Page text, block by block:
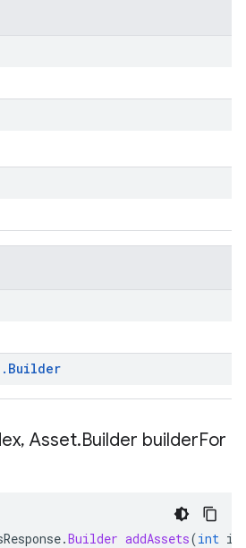
. Builder
, Asset.Builder builderFor
.Builder addAssets(int